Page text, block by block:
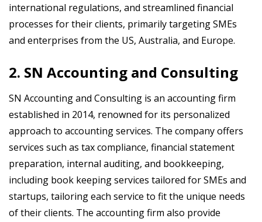
international regulations, and streamlined financial
processes for their clients, primarily targeting SMEs
and enterprises from the US, Australia, and Europe.
2. SN Accounting and Consulting
SN Accounting and Consulting is an accounting firm
established in 2014, renowned for its personalized
approach to accounting services. The company offers
services such as tax compliance, financial statement
preparation, internal auditing, and bookkeeping,
including book keeping services tailored for SMEs and
startups, tailoring each service to fit the unique needs
of their clients. The accounting firm also provide